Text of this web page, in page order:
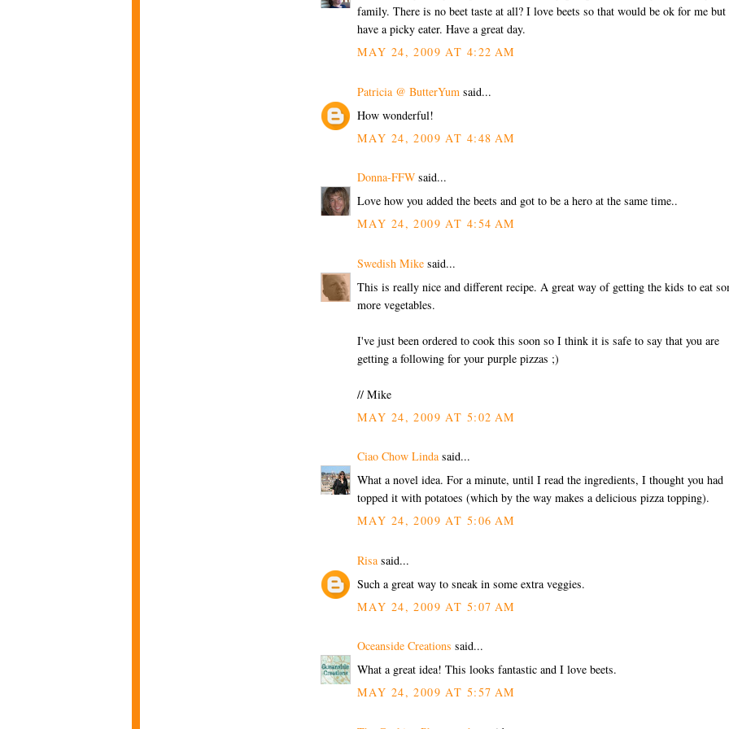
family. There is no beet taste at all? I love beets so that would be ok for me
have a picky eater. Have a great day.
MAY 24, 2009 AT 4:22 AM
Patricia @ ButterYum said...
How wonderful!
MAY 24, 2009 AT 4:48 AM
Donna-FFW said...
Love how you added the beets and got to be a hero at the same time..
MAY 24, 2009 AT 4:54 AM
Swedish Mike said...
This is really nice and different recipe. A great way of getting the kids to eat
more vegetables.
I've just been ordered to cook this soon so I think it is safe to say that you are
getting a following for your purple pizzas ;)
// Mike
MAY 24, 2009 AT 5:02 AM
Ciao Chow Lindasaid...
What a novel idea. For a minute, until I read the ingredients, I thought you had
topped it with potatoes (which by the way makes a delicious pizza topping).
MAY 24, 2009 AT 5:06 AM
Risa said...
Such a great way to sneak in some extra veggies.
MAY 24, 2009 AT 5:07 AM
Oceanside Creations said...
What a great idea! This looks fantastic and I love beets.
MAY 24, 2009 AT 5:57 AM